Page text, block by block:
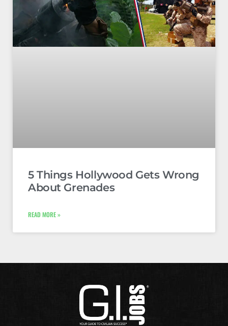
5 Things Hollywood Gets Wrong
About Grenades
READ MORE »